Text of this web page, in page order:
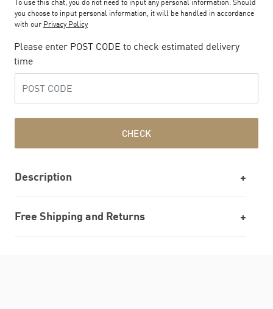
To use this chat, you do not need to input any personal information. Should
you choose to input personal information, it will be handled in accordance
with our Privacy Policy
Please enter POST CODE to check estimated delivery
time
CHECK
Description
Free Shipping and Returns